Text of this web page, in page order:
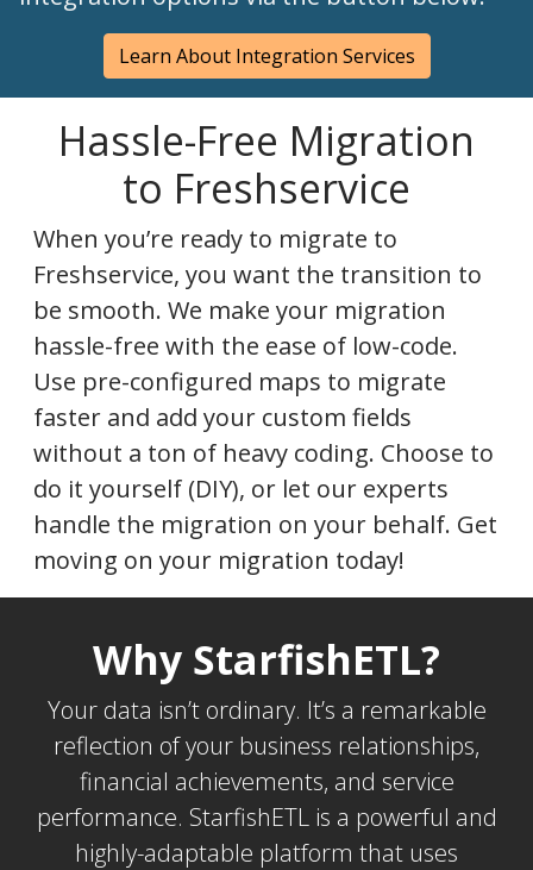
Learn About Integration Services
Hassle-Free Migration
to Freshservice
When you’re ready to migrate to
Freshservice, you want the transition to
be smooth. We make your migration
hassle-free with the ease of low-code.
Use pre-configured maps to migrate
faster and add your custom fields
without a ton of heavy coding. Choose to
do it yourself (DIY), or let our experts
handle the migration on your behalf. Get
moving on your migration today!
Why StarfishETL?
Your data isn’t ordinary. It’s a remarkable
reflection of your business relationships,
financial achievements, and service
performance. StarfishETL is a powerful and
highly-adaptable platform that uses